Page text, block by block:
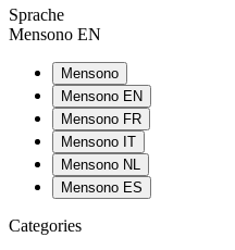
Sprache
Mensono EN
Mensono
Mensono EN
Mensono FR
Mensono IT
Mensono NL
Mensono ES
Categories